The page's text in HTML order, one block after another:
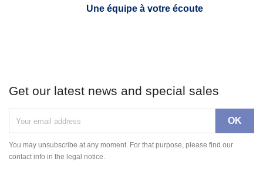
Une équipe à votre écoute
Get our latest news and special sales
You may unsubscribe at any moment. For that purpose, please find our
contact info in the legal notice.